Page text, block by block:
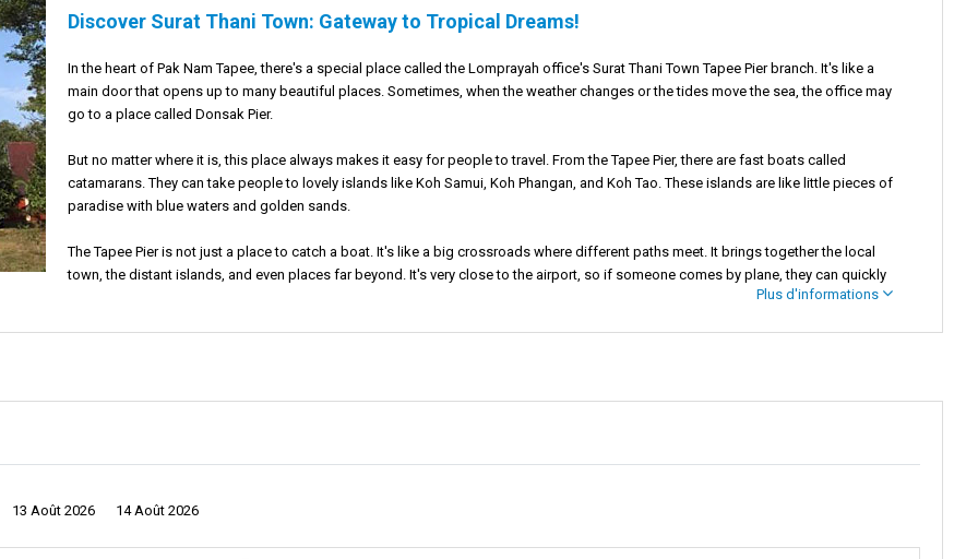
Discover Surat Thani Town: Gateway to Tropical Dreams!
In the heart of Pak Nam Tapee, there's a special place called the Lomprayah office's Surat Thani Town Tapee Pier branch. It's like a
main door that opens up to many beautiful places. Sometimes, when the weather changes or the tides move the sea, the office may
go to a place called Donsak Pier.
But no matter where it is, this place always makes it easy for people to travel. From the Tapee Pier, there are fast boats called
catamarans. They can take people to lovely islands like Koh Samui, Koh Phangan, and Koh Tao. These islands are like little pieces of
paradise with blue waters and golden sands.
The Tapee Pier is not just a place to catch a boat. It's like a big crossroads where different paths meet. It brings together the local
town, the distant islands, and even places far beyond. It's very close to the airport, so if someone comes by plane, they can quickly
of the region. Whether they're looking for the quiet peace of an island or the busy life of a city. Everyone, from locals to travelers from far
things they make and sell. There are also many food stands on the streets. They sell tasty food that smells really good, and you might want
Plus d'informations
13 Août 2026 14 Août 2026